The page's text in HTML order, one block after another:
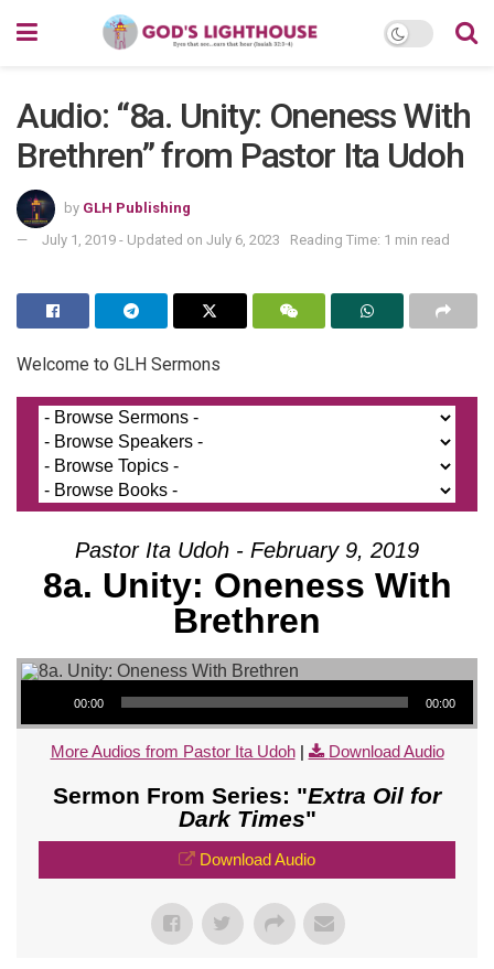
Audio: “8a. Unity: Oneness With
Brethren” from Pastor Ita Udoh
by GLH Publishing
July 1, 2019 - Updated on July 6, 2023
Reading Time: 1 min read
Welcome to GLH Sermons
Pastor Ita Udoh - February 9, 2019
8a. Unity: Oneness With
Brethren
Audio Player
00:00 00:00
More Audios from Pastor Ita Udoh| Download Audio
Sermon From Series: "Extra Oil for
Dark Times"
Download Audio